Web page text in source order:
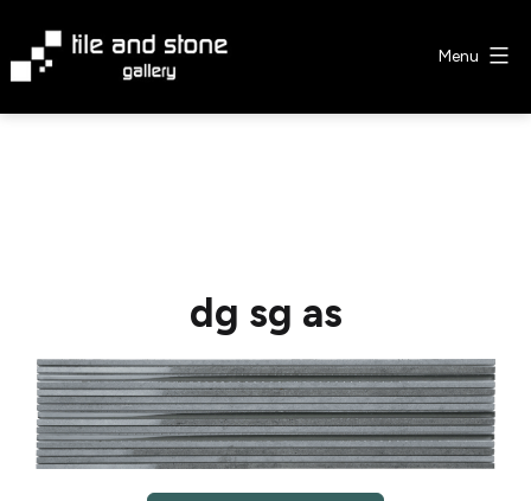
content
Menu
dg sg as